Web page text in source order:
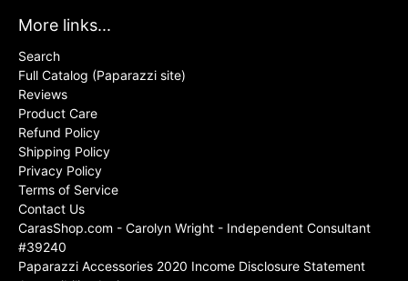
More links...
Search
Full Catalog (Paparazzi site)
Reviews
Product Care
Refund Policy
Shipping Policy
Privacy Policy
Terms of Service
Contact Us
CarasShop.com - Carolyn Wright - Independent Consultant
#39240
Paparazzi Accessories 2020 Income Disclosure Statement